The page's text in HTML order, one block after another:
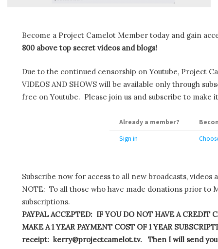
Become a Project Camelot Member today and gain
800 above top secret videos and blogs!
Due to the continued censorship on Youtube, Project
VIDEOS AND SHOWS will be available only through
free on Youtube. Please join us and subscribe to
Already a member?
Sign in
Subscribe now for access to all new broadcasts, videos
NOTE: To all those who have made donations prior to
subscriptions.
PAYPAL ACCEPTED: IF YOU DO NOT HAVE A CREDIT
MAKE A 1 YEAR PAYMENT COST OF 1 YEAR
receipt: kerry@projectcamelot.tv. Then I will send you